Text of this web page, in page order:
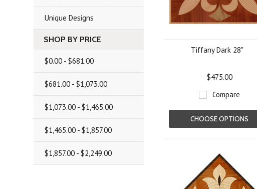
Unique Designs
SHOP BY PRICE
$0.00 - $681.00
$681.00 - $1,073.00
$1,073.00 - $1,465.00
$1,465.00 - $1,857.00
$1,857.00 - $2,249.00
Tiffany Dark 28"
$475.00
Compare
CHOOSE OPTIONS